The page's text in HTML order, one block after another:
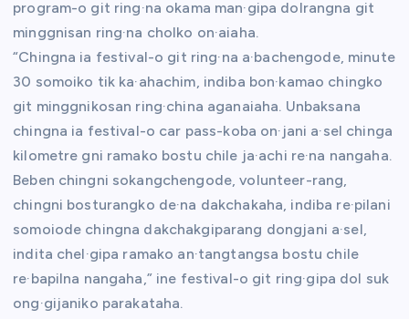
program-o git ring·na okama man·gipa dolrangna git
minggnisan ring·na cholko on·aiaha.
“Chingna ia festival-o git ring·na a·bachengode, minute
30 somoiko tik ka·ahachim, indiba bon·kamao chingko
git minggnikosan ring·china aganaiaha. Unbaksana
chingna ia festival-o car pass-koba on·jani a·sel chinga
kilometre gni ramako bostu chile ja·achi re·na nangaha.
Beben chingni sokangchengode, volunteer-rang,
chingni bosturangko de·na dakchakaha, indiba re·pilani
somoiode chingna dakchakgiparang dongjani a·sel,
indita chel·gipa ramako an·tangtangsa bostu chile
re·bapilna nangaha,” ine festival-o git ring·gipa dol suk
ong·gijaniko parakataha.